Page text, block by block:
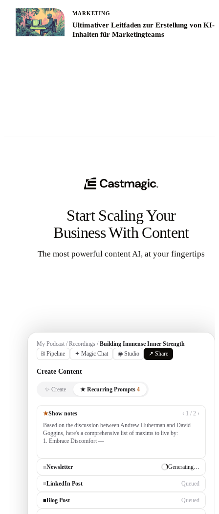
MARKETING
Ultimativer Leitfaden zur Erstellung von KI-
Inhalten für Marketingteams
Start Scaling Your
Business With Content
The most powerful content AI, at your fingertips
My Podcast / Recordings / Building Immense Inner Strength
⛓ Pipeline
✦ Magic Chat ◉ Studio ↗ Share
Create Content
✨ Create ★ Recurring Prompts 4
★Show notes
‹ 1 / 2 ›
Based on the discussion between Andrew Huberman and David
Goggins, here's a comprehensive list of maxims to live by:
1. Embrace Discomfort — growth occurs outside your comfort
≡Newsletter ✓ Draft ready
≡LinkedIn Post Generating…
≡Blog Post Queued